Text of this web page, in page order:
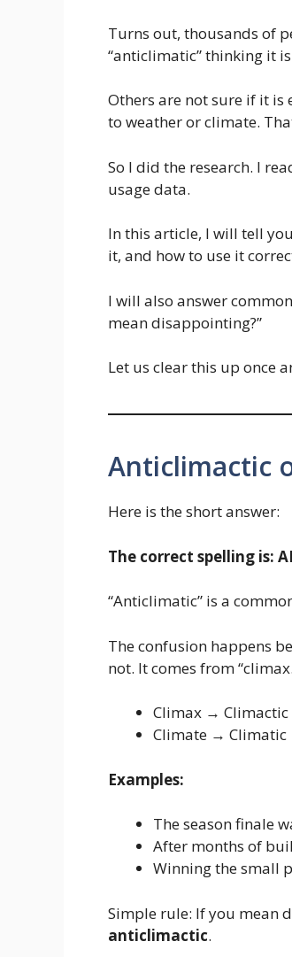
Turns out, thousands of
“anticlimatic” thinking it
Others are not sure if it is
to weather or climate.
So I did the research. I
usage data.
In this article, I will tell
it, and how to use it
I will also answer
mean disappointing?”
Let us clear this up once
Anticlimactic
Here is the short answer:
The correct spelling is:
“Anticlimatic” is a
The confusion happens
not. It comes from
Climax →
Climate → Climatic
Examples:
The season finale
After months of
Winning the small
Simple rule: If you mean
anticlimactic.